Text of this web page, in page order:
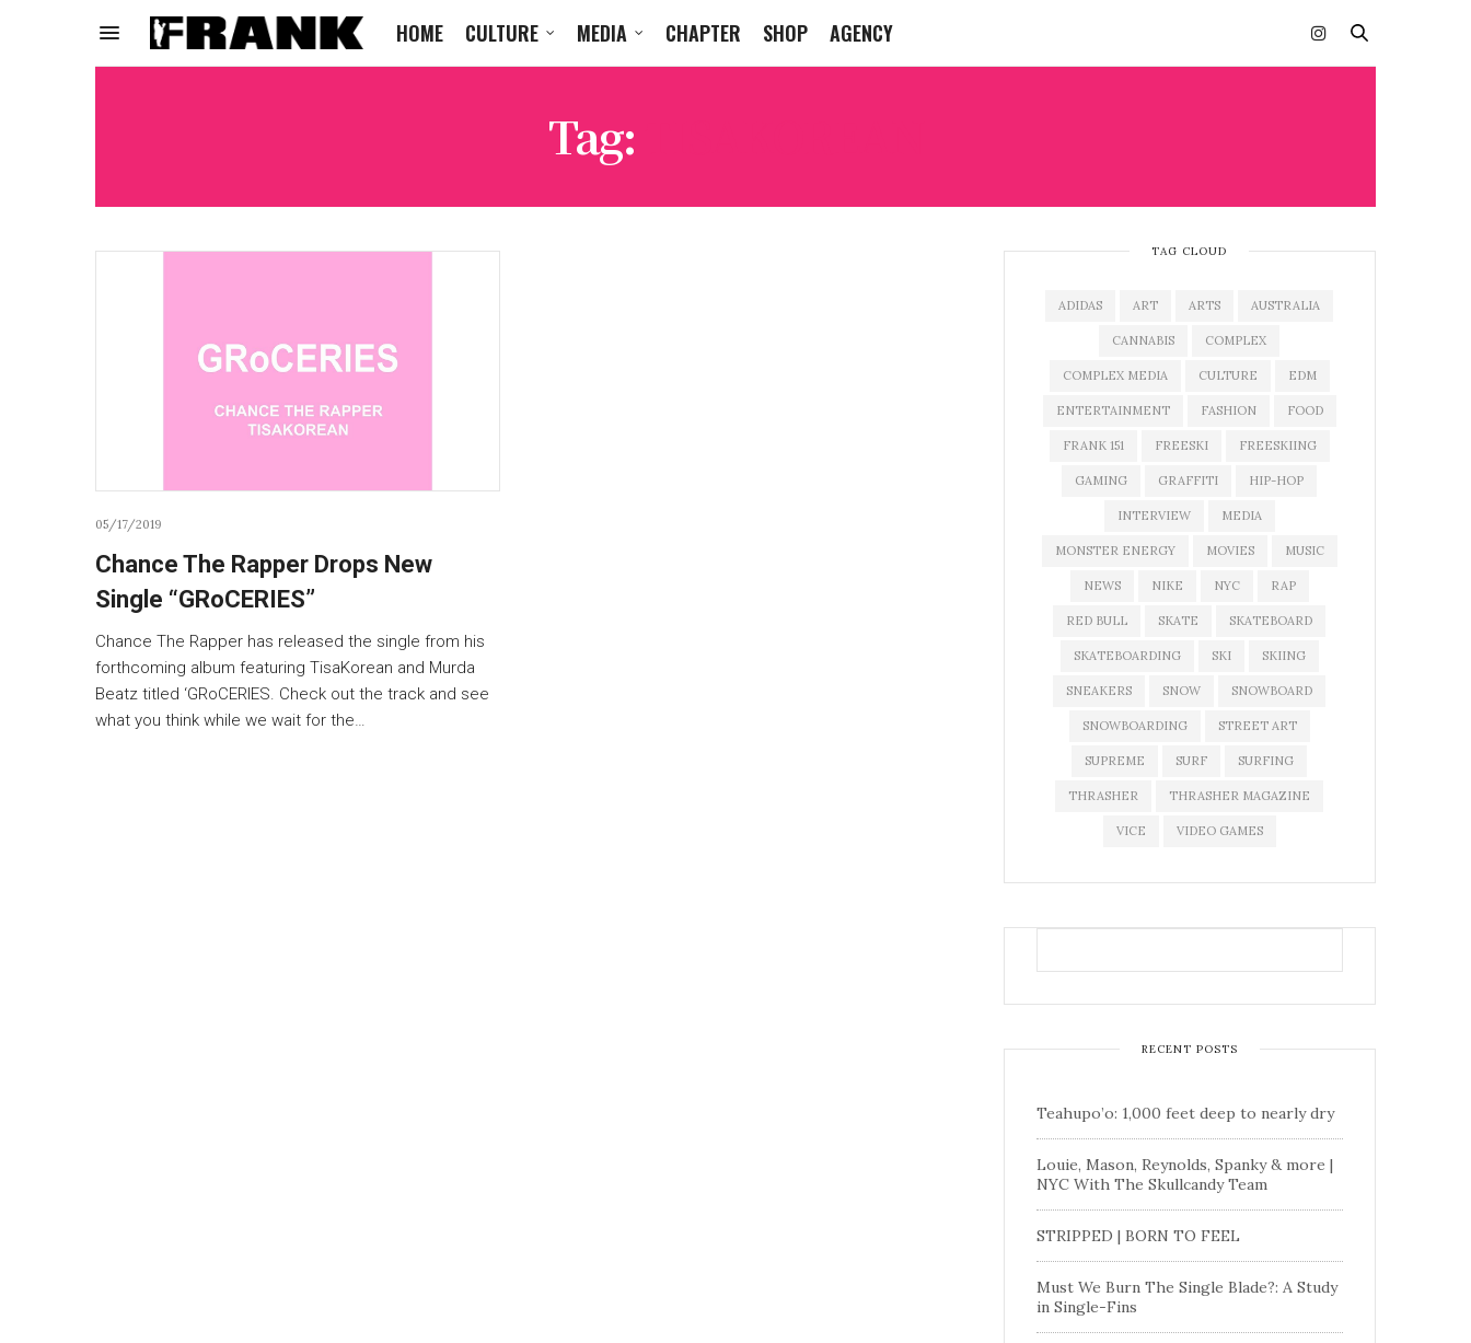
HOME CULTURE MEDIA CHAPTER SHOP AGENCY
Tag:
05/17/2019
Chance The Rapper Drops New
Single “GRoCERIES”
Chance The Rapper has released the single from his
forthcoming album featuring TisaKorean and Murda
Beatz titled ‘GRoCERIES. Check out the track and see
what you think while we wait for the…
TAG CLOUD
ADIDAS ART ARTS AUSTRALIA
CANNABIS COMPLEX
COMPLEX MEDIA CULTURE EDM
ENTERTAINMENT FASHION FOOD
FRANK 151 FREESKI FREESKIING
GAMING GRAFFITI HIP-HOP
INTERVIEW MEDIA
MONSTER ENERGY MOVIES MUSIC
NEWS NIKE NYC RAP
RED BULL SKATE SKATEBOARD
SKATEBOARDING SKI SKIING
SNEAKERS SNOW SNOWBOARD
SNOWBOARDING STREET ART
SUPREME SURF SURFING
THRASHER THRASHER MAGAZINE
VICE VIDEO GAMES
RECENT POSTS
Teahupo’o: 1,000 feet deep to nearly dry
Louie, Mason, Reynolds, Spanky & more |
NYC With The Skullcandy Team
STRIPPED | BORN TO FEEL
Must We Burn The Single Blade?: A Study
in Single-Fins